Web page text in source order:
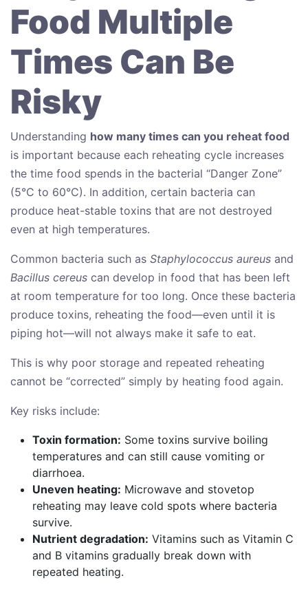
Food Multiple
Times Can Be
Risky
Understanding how many times can you reheat food
is important because each reheating cycle increases
the time food spends in the bacterial “Danger Zone”
(5°C to 60°C). In addition, certain bacteria can
produce heat-stable toxins that are not destroyed
even at high temperatures.
Common bacteria such as Staphylococcus aureus and
Bacillus cereus can develop in food that has been left
at room temperature for too long. Once these bacteria
produce toxins, reheating the food—even until it is
piping hot—will not always make it safe to eat.
This is why poor storage and repeated reheating
cannot be “corrected” simply by heating food again.
Key risks include:
Toxin formation: Some toxins survive boiling
temperatures and can still cause vomiting or
diarrhoea.
Uneven heating: Microwave and stovetop
reheating may leave cold spots where bacteria
survive.
Nutrient degradation: Vitamins such as Vitamin C
and B vitamins gradually break down with
repeated heating.